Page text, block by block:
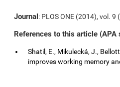
Journal: PLOS ONE (2014), vol. 9
References to this article (APA
Shatil, E., Mikulecká, J.,
improves working memory